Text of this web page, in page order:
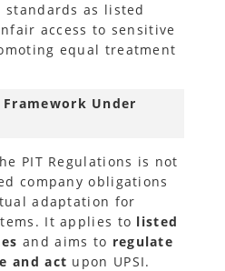
as listed
access to sensitive
equal treatment
Framework Under
PIT Regulations is not
company obligations
adaptation for
It applies to listed
and aims to regulate
and act upon UPSI.